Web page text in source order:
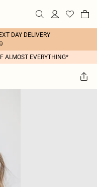
DAY DELIVERY
ALMOST EVERYTHING*